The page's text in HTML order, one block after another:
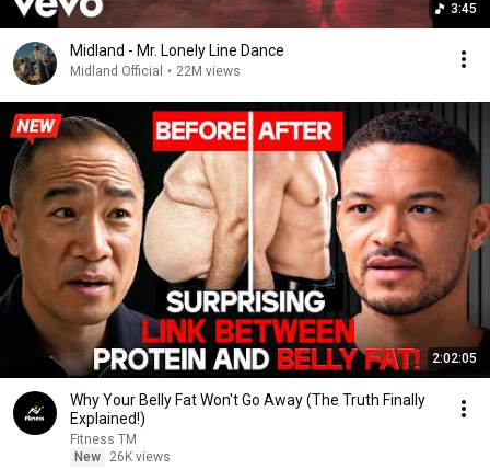
3:45
Midland - Mr. Lonely Line Dance
Midland Official • 22M views
2:02:05
Why Your Belly Fat Won't Go Away (The Truth Finally
Explained!)
Fitness TM
New
26K views